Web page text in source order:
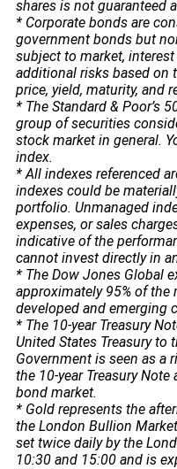
shares is not guaranteed
* Corporate bonds are
government bonds but
subject to market,
additional risks based on
price, yield, maturity, and
* The Standard & Poor’s
group of securities
stock market in general.
index.
* All indexes referenced
indexes could be
portfolio. Unmanaged
expenses, or sales
indicative of the
cannot invest directly in
* The Dow Jones Global
approximately 95% of
developed and emerging
* The 10-year Treasury
United States Treasury to
Government is seen as a
the 10-year Treasury
bond market.
* Gold represents the
the London Bullion
set twice daily by the
10:30 and 15:00 and is